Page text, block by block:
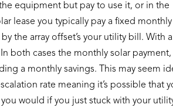
equipment but pay to use it, or in the
lease you typically pay a fixed monthly
the array offset’s your utility bill. With a
both cases the monthly solar
a monthly savings. This may seem
rate meaning it’s possible that
would if you just stuck with your